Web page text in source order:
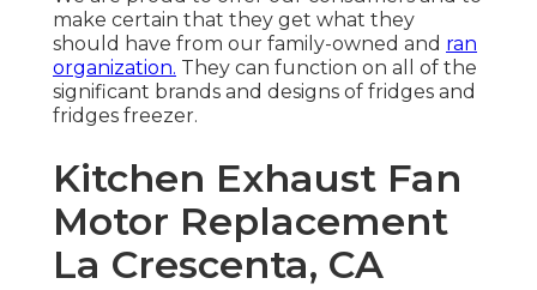
make certain that they get what they
should have from our family-owned and ran
organization. They can function on all of the
significant brands and designs of fridges and
fridges freezer.
Kitchen Exhaust Fan
Motor Replacement
La Crescenta, CA